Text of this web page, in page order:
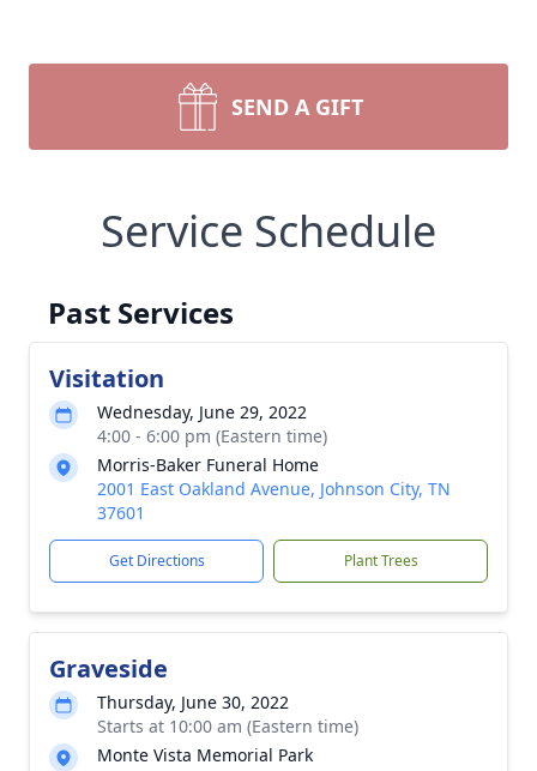
SEND A GIFT
Service Schedule
Past Services
Visitation
Wednesday, June 29, 2022
4:00 - 6:00 pm (Eastern time)
Morris-Baker Funeral Home
2001 East Oakland Avenue, Johnson City, TN
37601
Get Directions Plant Trees
Graveside
Thursday, June 30, 2022
Starts at 10:00 am (Eastern time)
Monte Vista Memorial Park